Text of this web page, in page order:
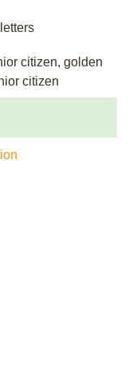
citizen, golden
citizen